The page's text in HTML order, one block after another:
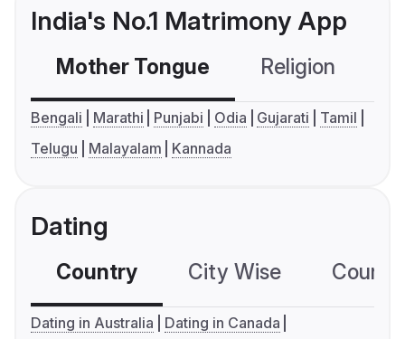
India's No.1 Matrimony App
Mother Tongue Religion
Bengali Marathi Punjabi Odia Gujarati
Tamil
Telugu
Malayalam Kannada
Dating
Country City Wise
Dating in Australia
Dating in Canada